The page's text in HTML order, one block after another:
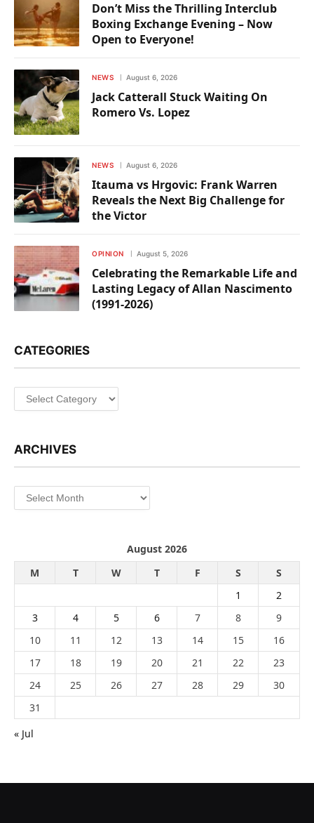
Don’t Miss the Thrilling Interclub
Boxing Exchange Evening – Now
Open to Everyone!
NEWS August 6, 2026
Jack Catterall Stuck Waiting On
Romero Vs. Lopez
NEWS August 6, 2026
Itauma vs Hrgovic: Frank Warren
Reveals the Next Big Challenge for
the Victor
OPINION August 5, 2026
Celebrating the Remarkable Life and
Lasting Legacy of Allan Nascimento
(1991-2026)
CATEGORIES
Categories
ARCHIVES
Archives
August 2026
M
T W T F S
S
1
2
3
4 5 6 7 8
9
10
11 12 13 14 15
16
17
18 19 20 21 22
23
24
25 26 27 28 29
30
31
« Jul